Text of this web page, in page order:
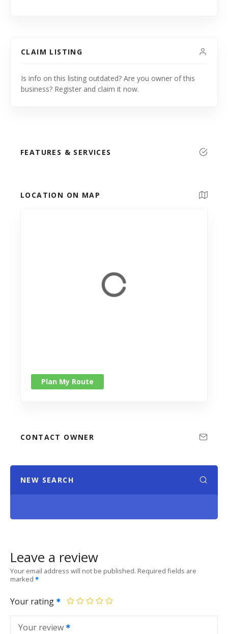
CLAIM LISTING
Is info on this listing outdated? Are you owner of this
business? Register and claim it now.
FEATURES & SERVICES
LOCATION ON MAP
Plan My Route
CONTACT OWNER
NEW SEARCH
Leave a review
Your email address will not be published. Required fields are
marked
Your rating
Your review